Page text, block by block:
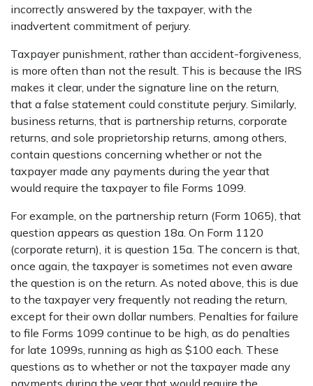
incorrectly answered by the taxpayer, with the
inadvertent commitment of perjury.
Taxpayer punishment, rather than accident-forgiveness,
is more often than not the result. This is because the IRS
makes it clear, under the signature line on the return,
that a false statement could constitute perjury. Similarly,
business returns, that is partnership returns, corporate
returns, and sole proprietorship returns, among others,
contain questions concerning whether or not the
taxpayer made any payments during the year that
would require the taxpayer to file Forms 1099.
For example, on the partnership return (Form 1065), that
question appears as question 18a. On Form 1120
(corporate return), it is question 15a. The concern is that,
once again, the taxpayer is sometimes not even aware
the question is on the return. As noted above, this is due
to the taxpayer very frequently not reading the return,
except for their own dollar numbers. Penalties for failure
to file Forms 1099 continue to be high, as do penalties
for late 1099s, running as high as $100 each. These
questions as to whether or not the taxpayer made any
payments during the year that would require the